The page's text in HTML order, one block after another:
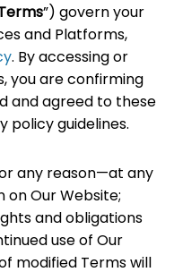
”) govern your
and Platforms,
. By accessing or
you are confirming
and agreed to these
policy guidelines.
any reason—at any
Our Website;
and obligations
use of Our
modified Terms will